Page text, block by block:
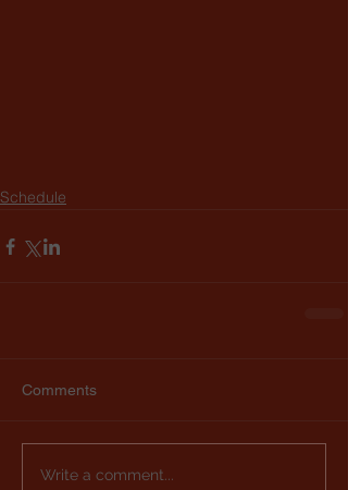
Schedule
Comments
Write a comment...